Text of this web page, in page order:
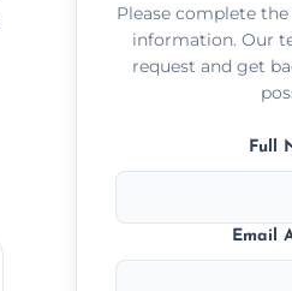
Please complete
information. Our
request and get
Full
Email